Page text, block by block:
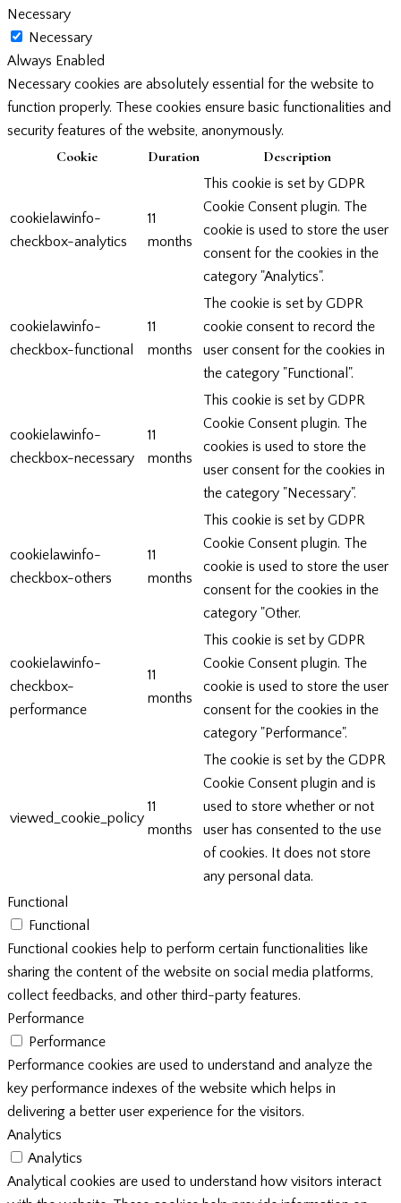
Necessary
Necessary
Always Enabled
Necessary cookies are absolutely essential for the website to
function properly. These cookies ensure basic functionalities and
security features of the website, anonymously.
Cookie Duration Description
cookielawinfo-
checkbox-analytics
11
months
This cookie is set by GDPR
Cookie Consent plugin. The
cookie is used to store the user
consent for the cookies in the
category "Analytics".
cookielawinfo-
checkbox-functional
11
months
The cookie is set by GDPR
cookie consent to record the
user consent for the cookies in
the category "Functional".
cookielawinfo-
checkbox-necessary
11
months
This cookie is set by GDPR
Cookie Consent plugin. The
cookies is used to store the
user consent for the cookies in
the category "Necessary".
cookielawinfo-
checkbox-others
11
months
This cookie is set by GDPR
Cookie Consent plugin. The
cookie is used to store the user
consent for the cookies in the
category "Other.
cookielawinfo-
checkbox-
performance
11
months
This cookie is set by GDPR
Cookie Consent plugin. The
cookie is used to store the user
consent for the cookies in the
category "Performance".
viewed_cookie_policy
11
months
The cookie is set by the GDPR
Cookie Consent plugin and is
used to store whether or not
user has consented to the use
of cookies. It does not store
any personal data.
Functional
Functional
Functional cookies help to perform certain functionalities like
sharing the content of the website on social media platforms,
collect feedbacks, and other third-party features.
Performance
Performance
Performance cookies are used to understand and analyze the
key performance indexes of the website which helps in
delivering a better user experience for the visitors.
Analytics
Analytics
Analytical cookies are used to understand how visitors interact